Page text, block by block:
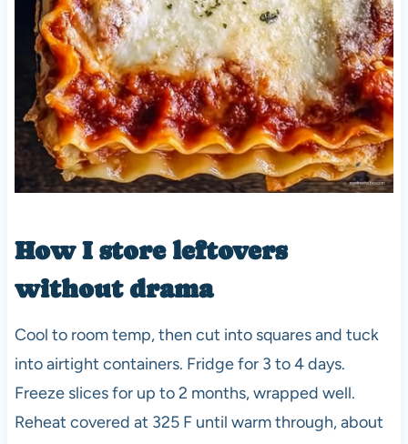
How I store leftovers
without drama
Cool to room temp, then cut into squares and tuck
into airtight containers. Fridge for 3 to 4 days.
Freeze slices for up to 2 months, wrapped well.
Reheat covered at 325 F until warm through, about